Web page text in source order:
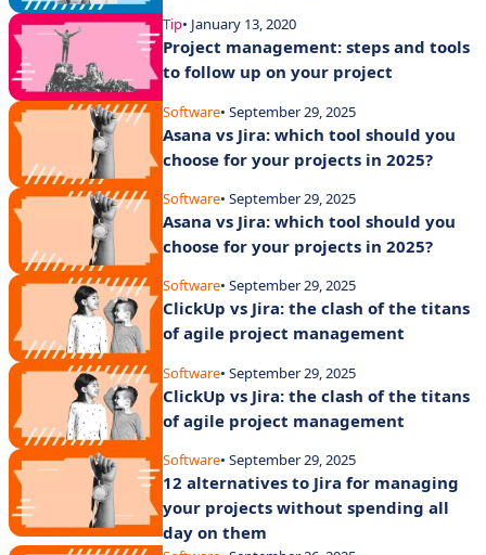
Tip• January 13, 2020
Project management: steps and tools
to follow up on your project
Software• September 29, 2025
Asana vs Jira: which tool should you
choose for your projects in 2025?
Software• September 29, 2025
Asana vs Jira: which tool should you
choose for your projects in 2025?
Software• September 29, 2025
ClickUp vs Jira: the clash of the titans
of agile project management
Software• September 29, 2025
ClickUp vs Jira: the clash of the titans
of agile project management
Software• September 29, 2025
12 alternatives to Jira for managing
your projects without spending all
day on them